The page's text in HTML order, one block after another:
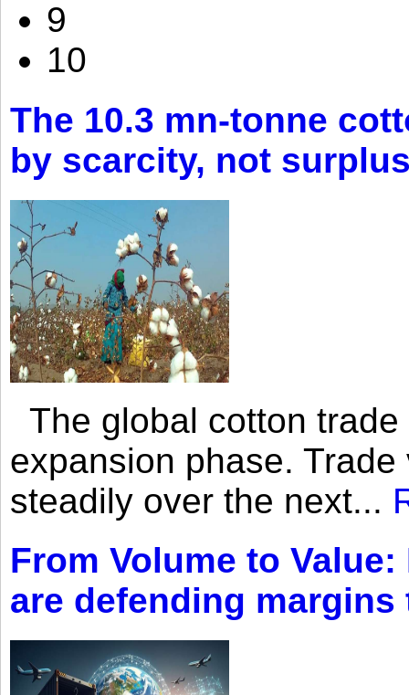
9
10
The 10.3 mn-tonne
by scarcity, not
The global cotton
expansion phase.
steadily over the next...
From Volume to
are defending